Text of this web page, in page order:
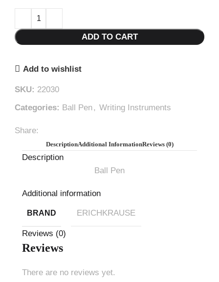
ADD TO CART
Add to wishlist
SKU: 22030
Categories: Ball Pen, Writing Instruments
Share:
DescriptionAdditional InformationReviews (0)
Description
Ball Pen
Additional information
BRAND ERICHKRAUSE
Reviews (0)
Reviews
There are no reviews yet.